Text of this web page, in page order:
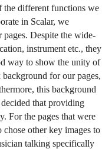
the different functions we
in Scalar, we
pages. Despite the wide-
instrument etc., they
way to show the unity of
for our pages,
this background
that providing
For the pages that were
other key images to
talking specifically